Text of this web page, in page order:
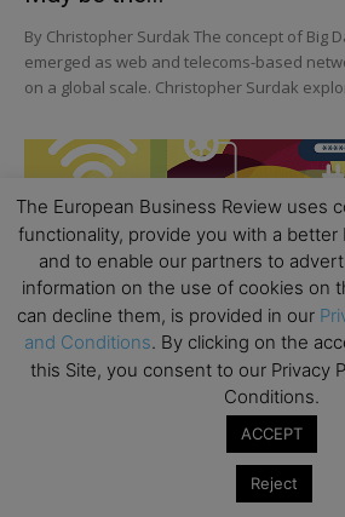
By Christopher Surdak The concept of Big
emerged as web and telecoms-based
on a global scale. Christopher Surdak
The European Business Review uses
functionality, provide you with a
and to enable our partners to
information on the use of cookies on
can decline them, is provided in our
and Conditions. By clicking on the
this Site, you consent to our Privacy
Conditions.
ACCEPT
Reject